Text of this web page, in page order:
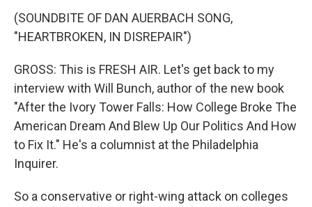
(SOUNDBITE OF DAN AUERBACH SONG,
"HEARTBROKEN, IN DISREPAIR")
GROSS: This is FRESH AIR. Let's get back to my
interview with Will Bunch, author of the new book
"After the Ivory Tower Falls: How College Broke The
American Dream And Blew Up Our Politics And How
to Fix It." He's a columnist at the Philadelphia
Inquirer.
So a conservative or right-wing attack on colleges